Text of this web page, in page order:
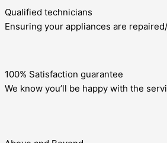
Qualified technicians
Ensuring your appliances are
100% Satisfaction guarantee
We know you’ll be happy with the